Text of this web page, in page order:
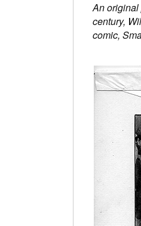
An original
century,
comic,